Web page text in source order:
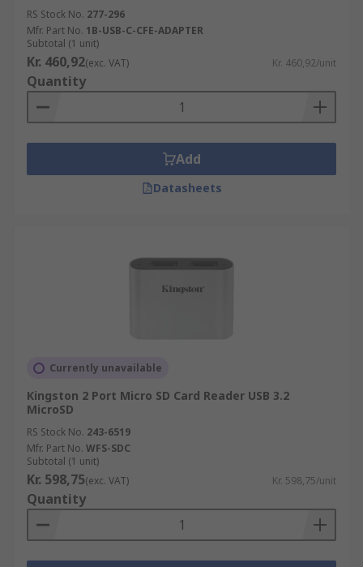
RS Stock No. 277-296
Mfr. Part No. 1B-USB-C-CFE-ADAPTER
Subtotal (1 unit)
Kr. 460,92(exc. VAT) Kr. 460,92/unit
Quantity
Add
Datasheets
Currently unavailable
Kingston 2 Port Micro SD Card Reader USB 3.2
MicroSD
RS Stock No. 243-6519
Mfr. Part No. WFS-SDC
Subtotal (1 unit)
Kr. 598,75(exc. VAT) Kr. 598,75/unit
Quantity